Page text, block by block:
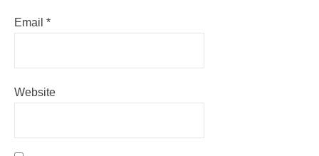
Email *
Website